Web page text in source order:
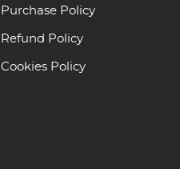
Purchase Policy
Refund Policy
Cookies Policy